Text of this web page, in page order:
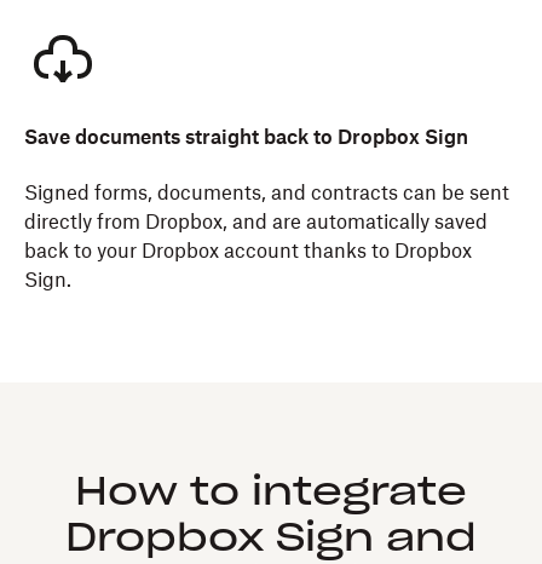
Save documents straight back to Dropbox Sign
Signed forms, documents, and contracts can be sent
directly from Dropbox, and are automatically saved
back to your Dropbox account thanks to Dropbox
Sign.
How to integrate
Dropbox Sign and